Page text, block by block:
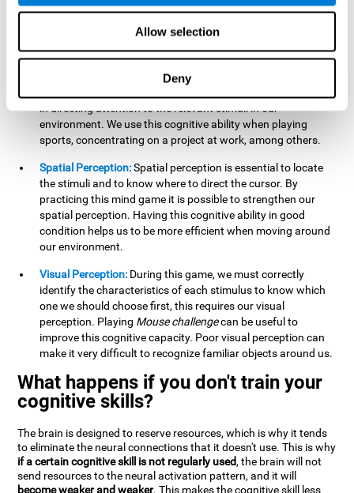
Allow selection
Deny
In this brain training game, we will need
In order to detect them, we will have to use our focused
attention, and by playing this game this cognitive ability will
in directing attention to the relevant stimuli in our
environment. We use this cognitive ability when playing
sports, concentrating on a project at work, among others.
Spatial Perception:Spatial perception is essential to locate
the stimuli and to know where to direct the cursor. By
practicing this mind game it is possible to strengthen our
spatial perception. Having this cognitive ability in good
condition helps us to be more efficient when moving around
our environment.
Visual Perception: During this game, we must correctly
identify the characteristics of each stimulus to know which
one we should choose first, this requires our visual
perception. Playing Mouse challengecan be useful to
improve this cognitive capacity. Poor visual perception can
make it very difficult to recognize familiar objects around us.
What happens if you don't train your
cognitive skills?
The brain is designed to reserve resources, which is why it tends
to eliminate the neural connections that it doesn't use. This is why
if a certain cognitive skill is not regularly used, the brain will not
send resources to the neural activation pattern, and it will